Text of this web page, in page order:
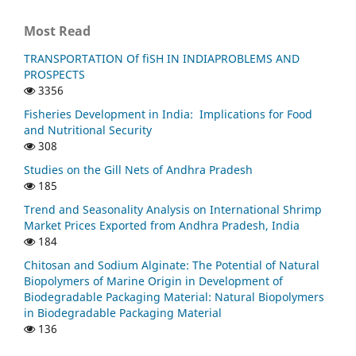
Most Read
TRANSPORTATION Of fiSH IN INDIAPROBLEMS AND
PROSPECTS
3356
Fisheries Development in India: Implications for Food
and Nutritional Security
308
Studies on the Gill Nets of Andhra Pradesh
185
Trend and Seasonality Analysis on International Shrimp
Market Prices Exported from Andhra Pradesh, India
184
Chitosan and Sodium Alginate: The Potential of Natural
Biopolymers of Marine Origin in Development of
Biodegradable Packaging Material: Natural Biopolymers
in Biodegradable Packaging Material
136